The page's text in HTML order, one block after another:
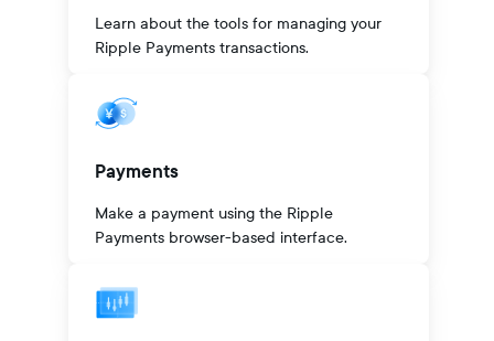
Learn about the tools for managing your
Ripple Payments transactions.
Payments
Make a payment using the Ripple
Payments browser-based interface.